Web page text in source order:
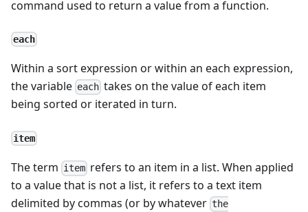
command used to return a value from a function.
each
Within a sort expression or within an each expression,
the variable each takes on the value of each item
being sorted or iterated in turn.
item
The term item refers to an item in a list. When applied
to a value that is not a list, it refers to a text item
delimited by commas (or by whatever the